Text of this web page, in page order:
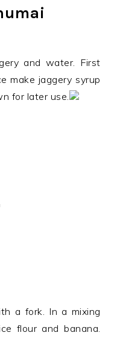
and water. First
make jaggery syrup
for later use.
a fork. In a mixing
flour and banana.